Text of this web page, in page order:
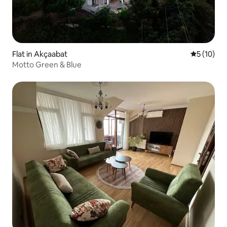
Flat in Akçaabat 5 out of 5
5 (10)
Motto Green & Blue